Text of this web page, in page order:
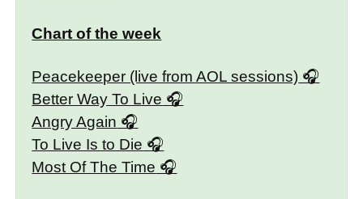
Chart of the week
Peacekeeper (live from AOL sessions)
Better Way To Live
Angry Again
To Live Is to Die
Most Of The Time